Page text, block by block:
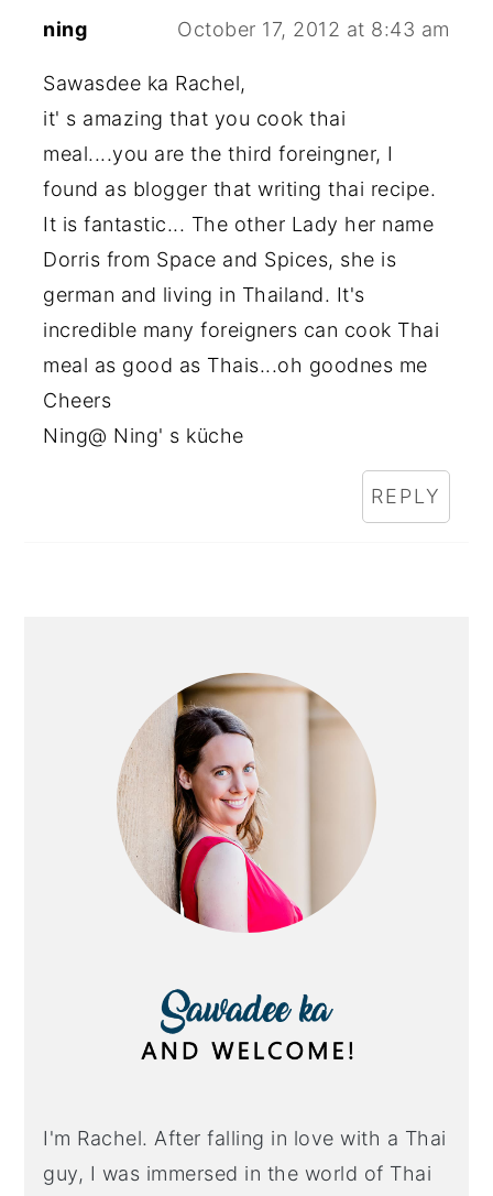
ning October 17, 2012 at 8:43 am
Sawasdee ka Rachel,
it' s amazing that you cook thai
meal....you are the third foreingner, I
found as blogger that writing thai recipe.
It is fantastic... The other Lady her name
Dorris from Space and Spices, she is
german and living in Thailand. It's
incredible many foreigners can cook Thai
meal as good as Thais...oh goodnes me
Cheers
Ning@ Ning' s küche
REPLY
I'm Rachel. After falling in love with a Thai
guy, I was immersed in the world of Thai